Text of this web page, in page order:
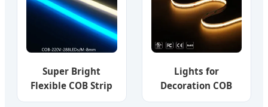
for Wall, Garden,
Building,
Landscape
Super Bright
Flexible COB Strip
Lighting 288 LED
Lights for
Decoration COB
LED Strip Warm